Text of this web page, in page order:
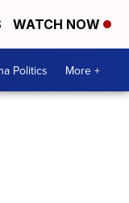
WATCH NOW
Politics More +